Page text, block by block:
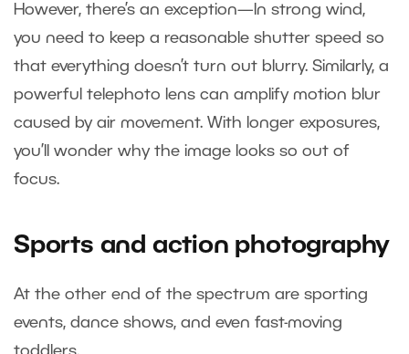
However, there’s an exception—In strong wind,
you need to keep a reasonable shutter speed so
that everything doesn’t turn out blurry. Similarly, a
powerful telephoto lens can amplify motion blur
caused by air movement. With longer exposures,
you’ll wonder why the image looks so out of
focus.
Sports and action photography
At the other end of the spectrum are sporting
events, dance shows, and even fast-moving
toddlers.